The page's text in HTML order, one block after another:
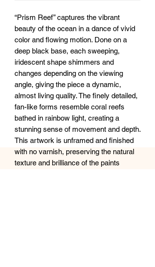
“Prism Reef” captures the vibrant
beauty of the ocean in a dance of vivid
color and flowing motion. Done on a
deep black base, each sweeping,
iridescent shape shimmers and
changes depending on the viewing
angle, giving the piece a dynamic,
almost living quality. The finely detailed,
fan-like forms resemble coral reefs
bathed in rainbow light, creating a
stunning sense of movement and depth.
This artwork is unframed and finished
with no varnish, preserving the natural
texture and brilliance of the paints